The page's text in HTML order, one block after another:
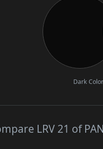
Dark Color
LRV 21 of